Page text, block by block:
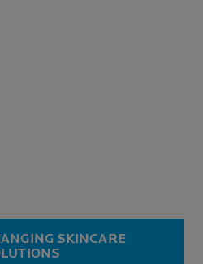
SKINCARE